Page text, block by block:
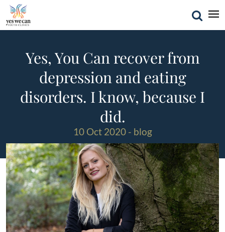
Yes, You Can recover from
depression and eating
disorders. I know, because I
did.
10 Oct 2020 - blog